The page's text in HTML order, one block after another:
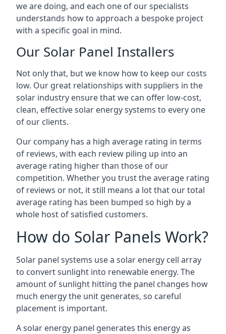
we are doing, and each one of our specialists
understands how to approach a bespoke project
with a specific goal in mind.
Our Solar Panel Installers
Not only that, but we know how to keep our costs
low. Our great relationships with suppliers in the
solar industry ensure that we can offer low-cost,
clean, effective solar energy systems to every one
of our clients.
Our company has a high average rating in terms
of reviews, with each review piling up into an
average rating higher than those of our
competition. Whether you trust the average rating
of reviews or not, it still means a lot that our total
average rating has been bumped so high by a
whole host of satisfied customers.
How do Solar Panels Work?
Solar panel systems use a solar energy cell array
to convert sunlight into renewable energy. The
amount of sunlight hitting the panel changes how
much energy the unit generates, so careful
placement is important.
A solar energy panel generates this energy as